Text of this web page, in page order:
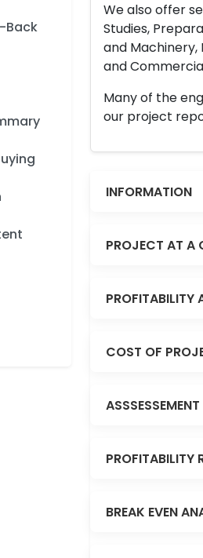
Back
We also offer
Studies,
and Machinery,
and
Many of the
our project
INFORMATION
PROJECT AT A
PROFITABILITY
COST OF
PROFITABILITY
BREAK EVEN